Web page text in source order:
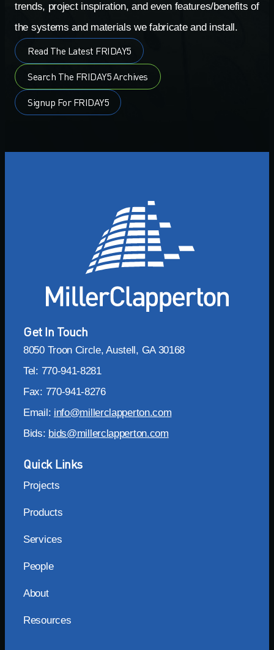
trends, project inspiration, and even features/benefits of
the systems and materials we fabricate and install.
Read The Latest FRIDAY5
Search The FRIDAY5 Archives
Signup For FRIDAY5
Get In Touch
8050 Troon Circle, Austell, GA 30168
Tel: 770-941-8281
Fax: 770-941-8276
Email: info@millerclapperton.com
Bids: bids@millerclapperton.com
Quick Links
Projects
Products
Services
People
About
Resources